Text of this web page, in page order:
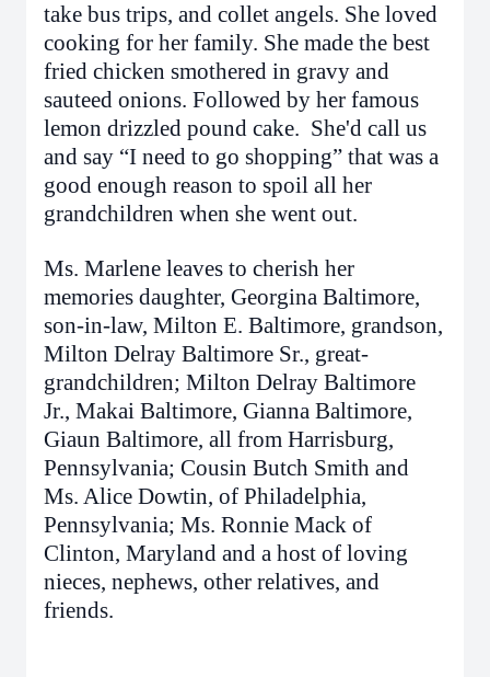
take bus trips, and collet angels. She loved
cooking for her family. She made the best
fried chicken smothered in gravy and
sauteed onions. Followed by her famous
lemon drizzled pound cake. She'd call us
and say “I need to go shopping” that was a
good enough reason to spoil all her
grandchildren when she went out.
Ms. Marlene leaves to cherish her
memories daughter, Georgina Baltimore,
son-in-law, Milton E. Baltimore, grandson,
Milton Delray Baltimore Sr., great-
grandchildren; Milton Delray Baltimore
Jr., Makai Baltimore, Gianna Baltimore,
Giaun Baltimore, all from Harrisburg,
Pennsylvania; Cousin Butch Smith and
Ms. Alice Dowtin, of Philadelphia,
Pennsylvania; Ms. Ronnie Mack of
Clinton, Maryland and a host of loving
nieces, nephews, other relatives, and
friends.